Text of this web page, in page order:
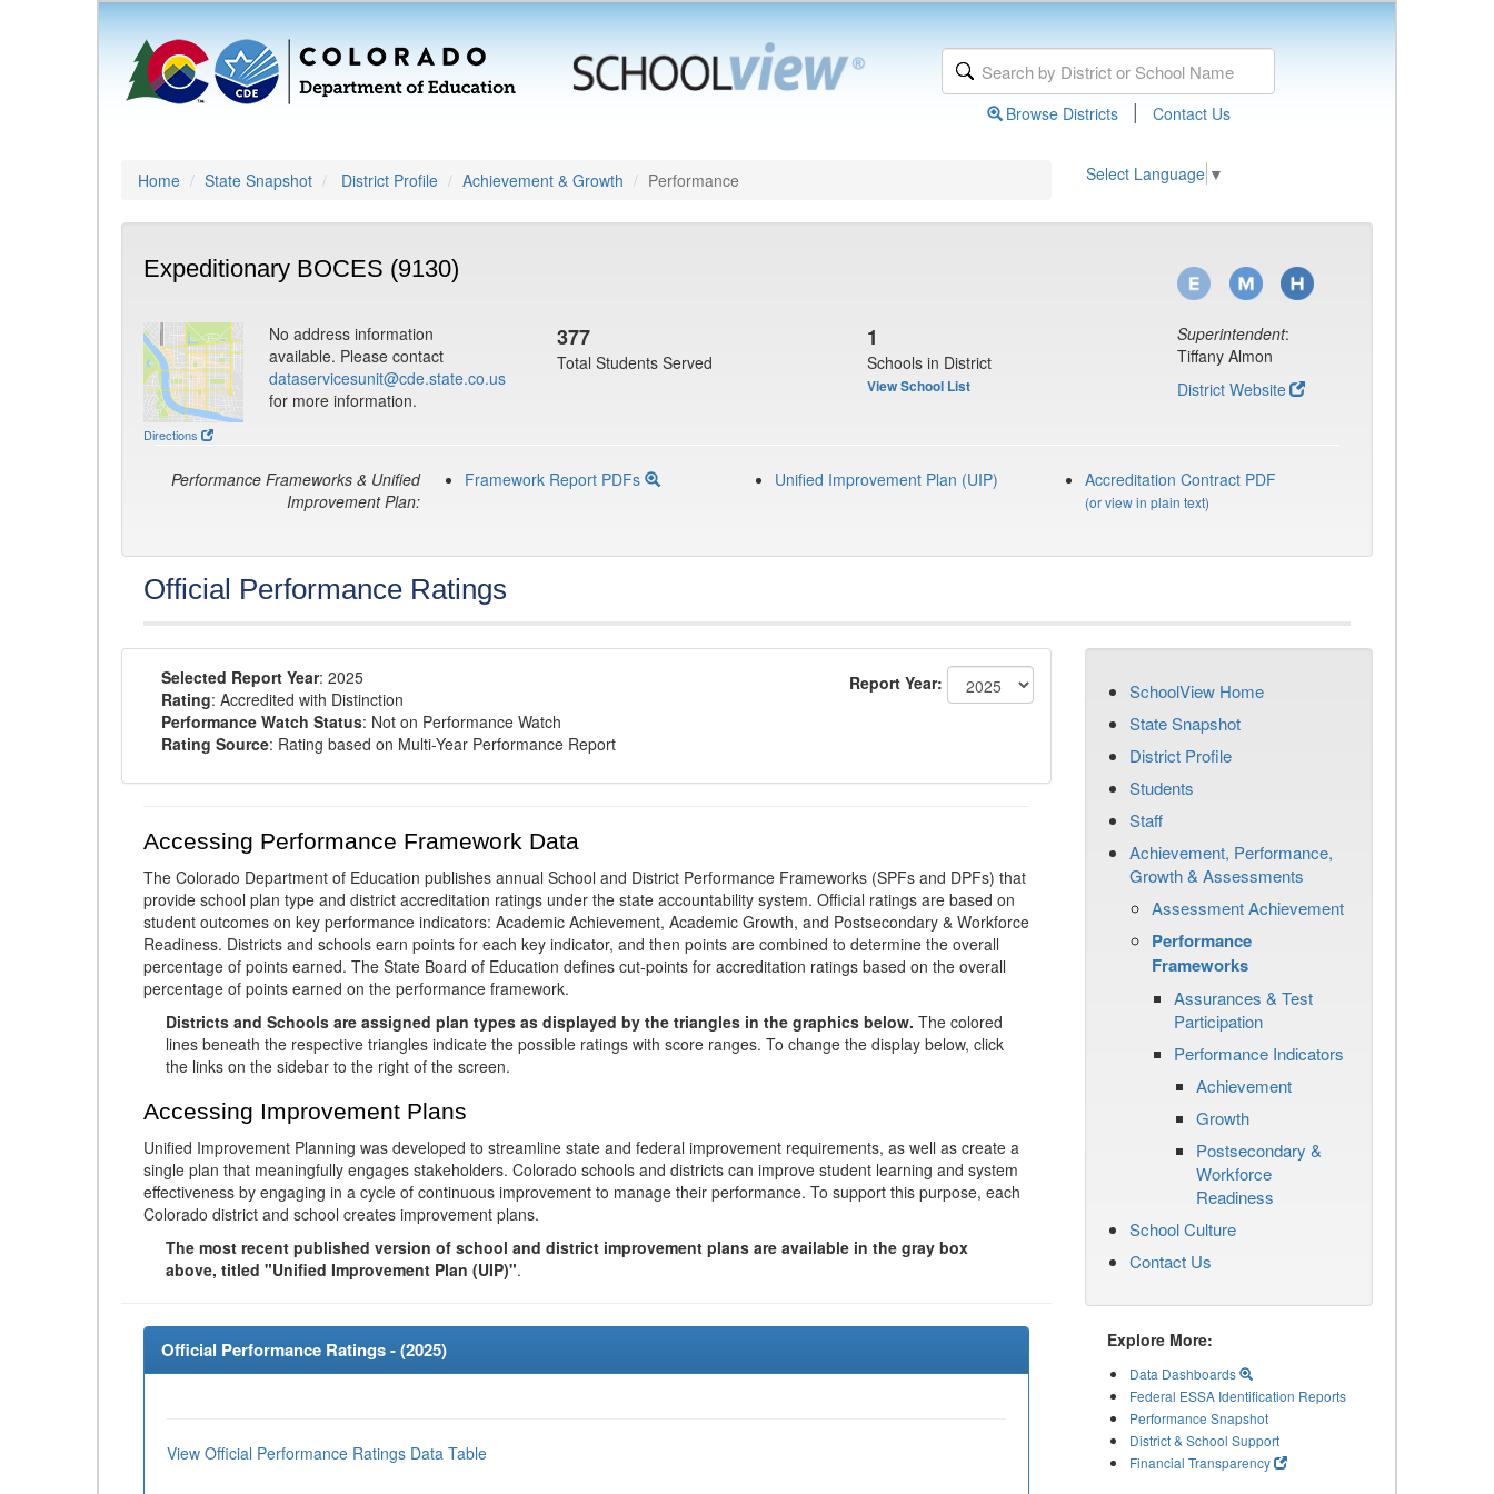
Browse Districts | Contact Us
Home State Snapshot District Profile Achievement & Growth Performance Select Language ▼
Expeditionary BOCES (9130)
Directions
No address information
available. Please contact
dataservicesunit@cde.state.co.us
for more information.
377
Total Students Served
1
Schools in District
View School List
Superintendent:
Tiffany Almon
District Website
Performance Frameworks & Unified
Improvement Plan:
Framework Report PDFs Unified Improvement Plan (UIP) Accreditation Contract PDF
(or view in plain text)
Official Performance Ratings
Selected Report Year: 2025
Rating: Accredited with Distinction
Performance Watch Status: Not on Performance Watch
Rating Source: Rating based on Multi-Year Performance Report
Report Year:
Accessing Performance Framework Data
The Colorado Department of Education publishes annual School and District Performance Frameworks (SPFs and DPFs) that
provide school plan type and district accreditation ratings under the state accountability system. Official ratings are based on
student outcomes on key performance indicators: Academic Achievement, Academic Growth, and Postsecondary & Workforce
Readiness. Districts and schools earn points for each key indicator, and then points are combined to determine the overall
percentage of points earned. The State Board of Education defines cut-points for accreditation ratings based on the overall
percentage of points earned on the performance framework.
Districts and Schools are assigned plan types as displayed by the triangles in the graphics below. The colored
lines beneath the respective triangles indicate the possible ratings with score ranges. To change the display below, click
the links on the sidebar to the right of the screen.
Accessing Improvement Plans
Unified Improvement Planning was developed to streamline state and federal improvement requirements, as well as create a
single plan that meaningfully engages stakeholders. Colorado schools and districts can improve student learning and system
effectiveness by engaging in a cycle of continuous improvement to manage their performance. To support this purpose, each
Colorado district and school creates improvement plans.
The most recent published version of school and district improvement plans are available in the gray box
above, titled "Unified Improvement Plan (UIP)".
Official Performance Ratings - (2025)
View Official Performance Ratings Data Table
SchoolView Home
State Snapshot
District Profile
Students
Staff
Achievement, Performance,
Growth & Assessments
Assessment Achievement
Performance
Frameworks
Assurances & Test
Participation
Performance Indicators
Achievement
Growth
Postsecondary &
Workforce
Readiness
School Culture
Contact Us
Explore More:
Data Dashboards
Federal ESSA Identification Reports
Performance Snapshot
District & School Support
Financial Transparency